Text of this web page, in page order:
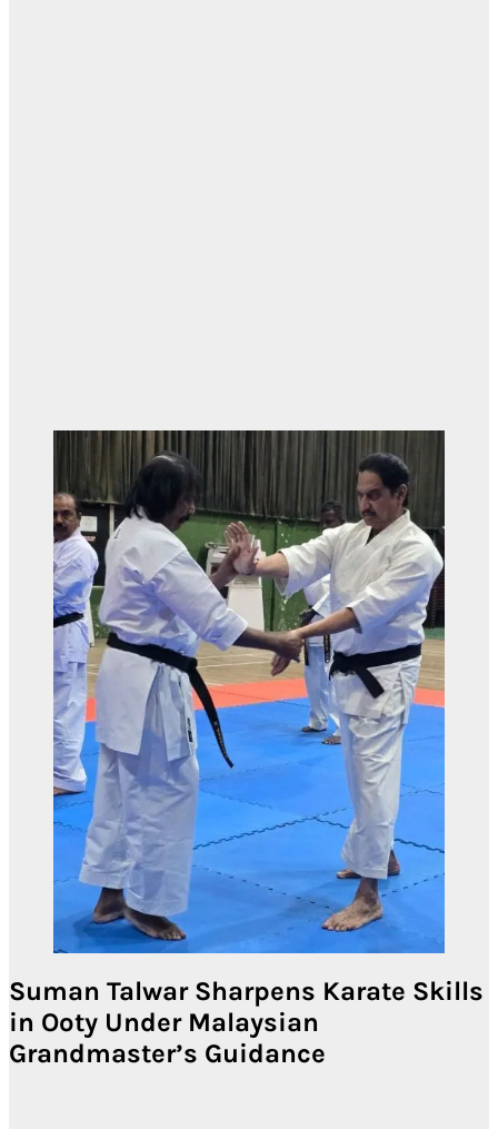
Suman Talwar Sharpens Karate Skills
in Ooty Under Malaysian
Grandmaster’s Guidance